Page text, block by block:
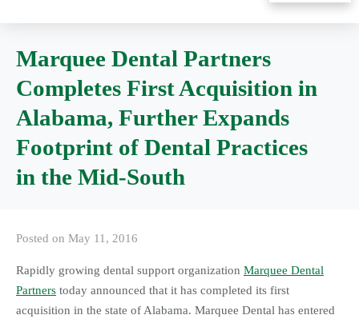
Marquee Dental Partners
Completes First Acquisition in
Alabama, Further Expands
Footprint of Dental Practices
in the Mid-South
Posted on May 11, 2016
Rapidly growing dental support organization Marquee Dental
Partners today announced that it has completed its first
acquisition in the state of Alabama. Marquee Dental has entered